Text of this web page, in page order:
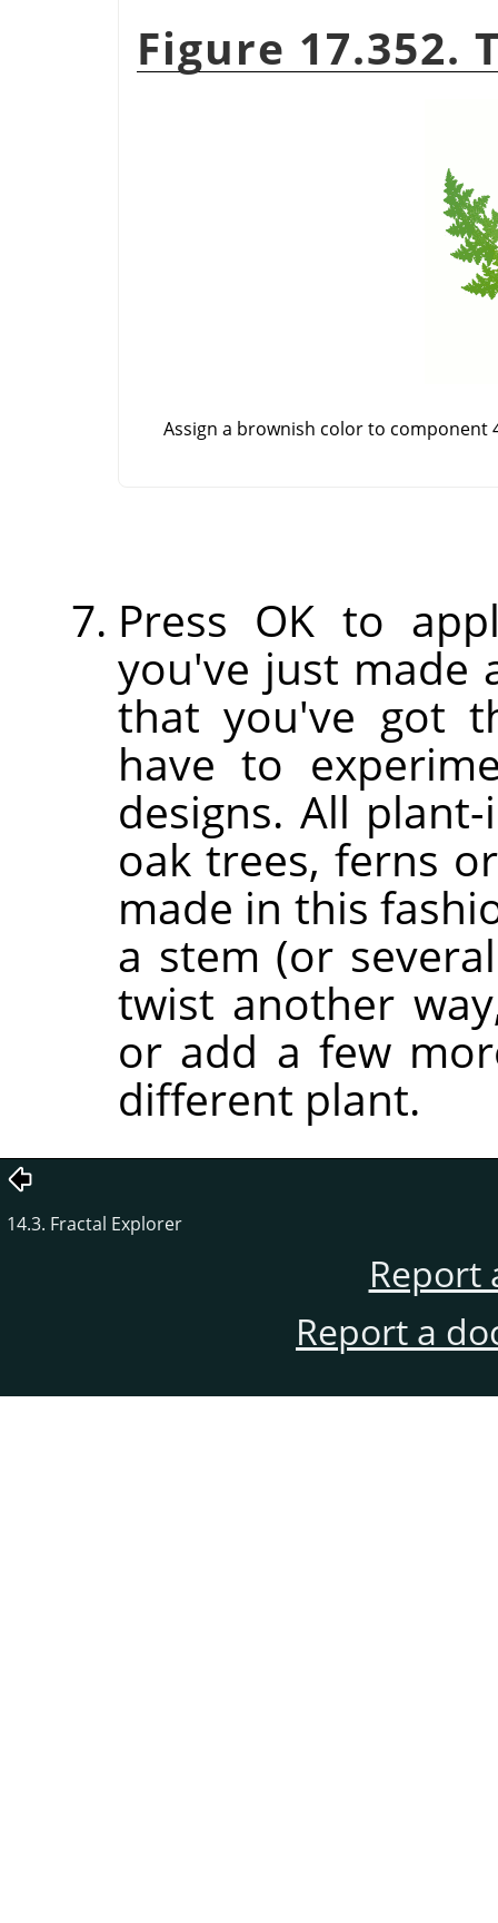
Figure 17.352.
Assign a brownish color to
Press OK to
you've just made
that you've got
have to
designs. All
oak trees, ferns
made in this
a stem (or
twist another
or add a few
different plant.
14.3. Fractal Explorer
Report
Report a